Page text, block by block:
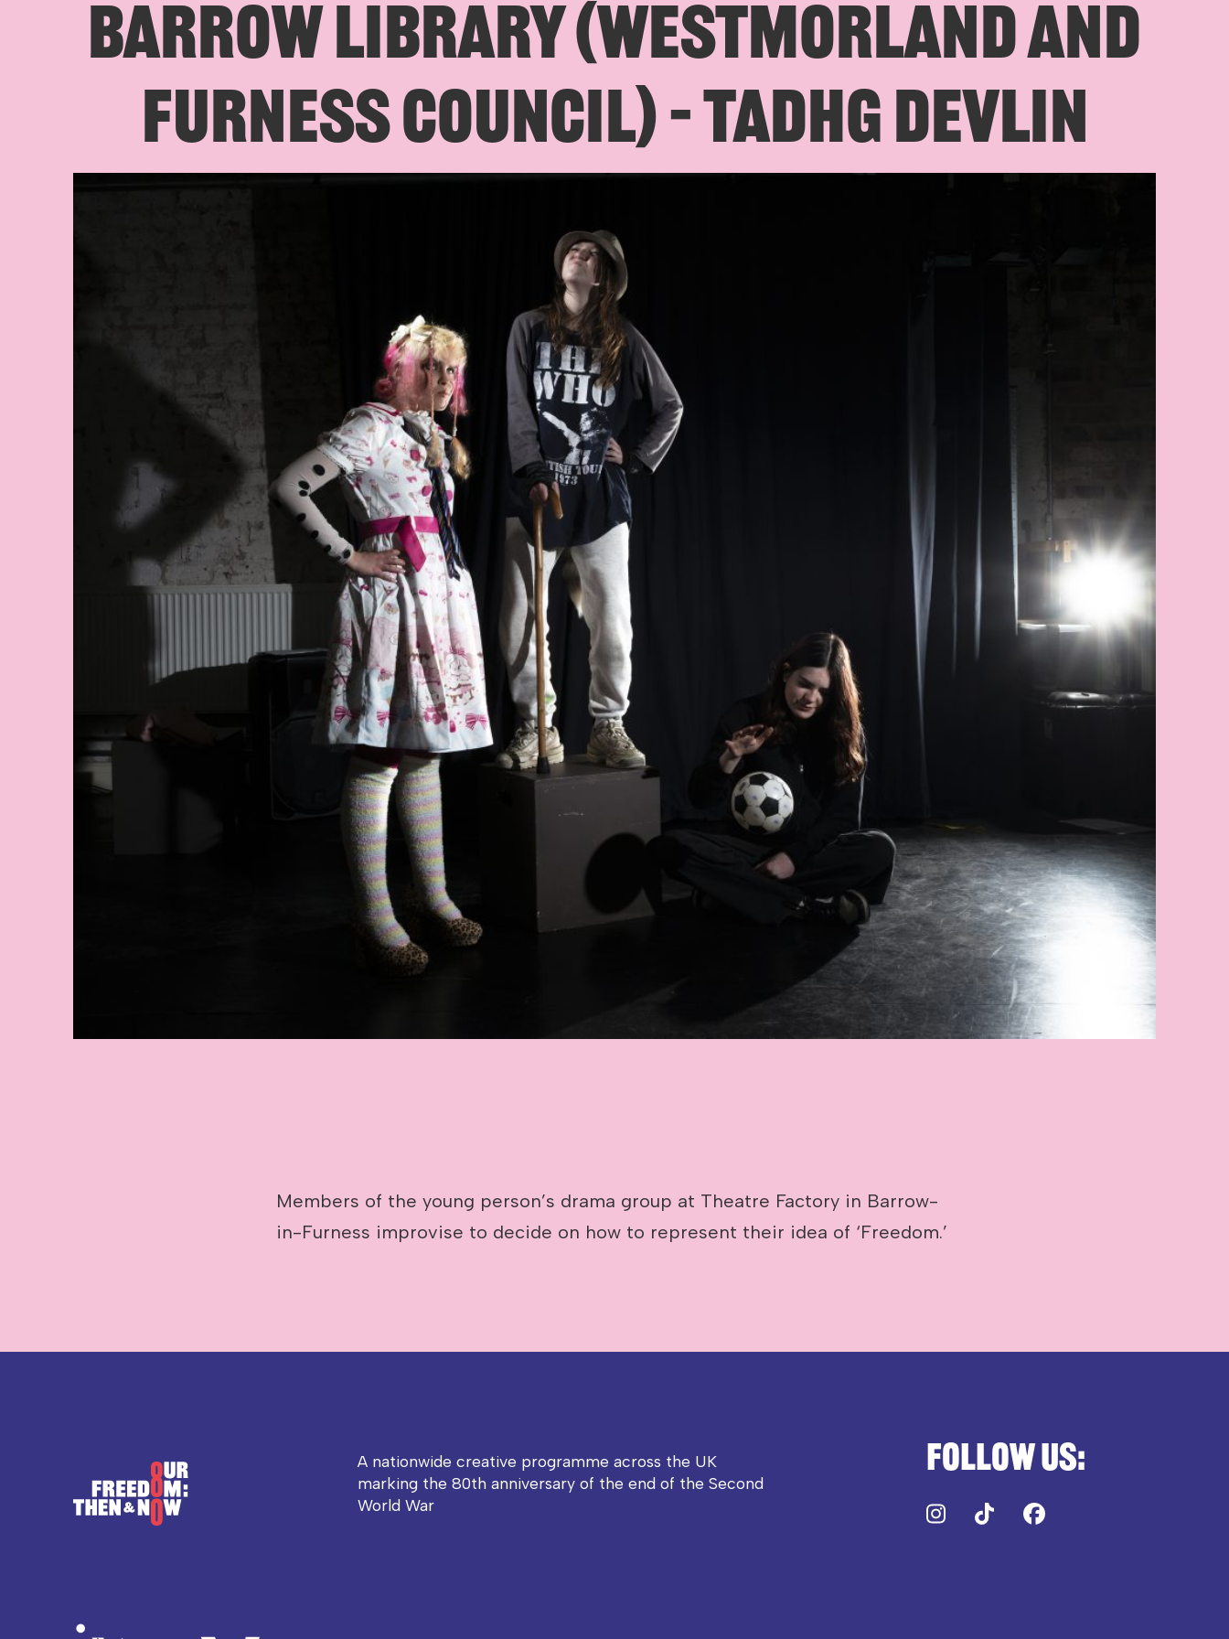
BARROW LIBRARY (WESTMORLAND AND
FURNESS COUNCIL) – TADHG DEVLIN
Members of the young person’s drama group at Theatre Factory in Barrow-
in-Furness improvise to decide on how to represent their idea of ‘Freedom.’
A nationwide creative programme across the UK
marking the 80th anniversary of the end of the Second
World War
Follow us:
Instagram
TikTok